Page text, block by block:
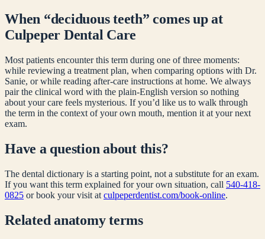
When “deciduous teeth” comes up at
Culpeper Dental Care
Most patients encounter this term during one of three moments:
while reviewing a treatment plan, when comparing options with Dr.
Sanie, or while reading after-care instructions at home. We always
pair the clinical word with the plain-English version so nothing
about your care feels mysterious. If you’d like us to walk through
the term in the context of your own mouth, mention it at your next
exam.
Have a question about this?
The dental dictionary is a starting point, not a substitute for an exam.
If you want this term explained for your own situation, call 540-418-
0825 or book your visit at culpeperdentist.com/book-online.
Relatedanatomyterms